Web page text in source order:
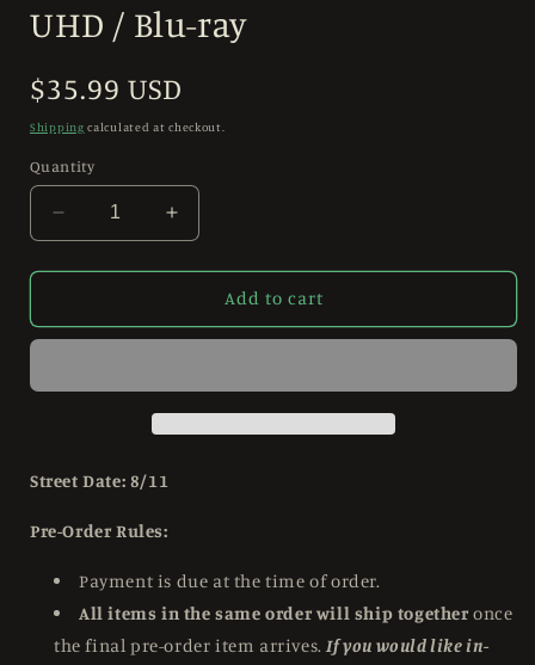
UHD / Blu-ray
Regular
price
$35.99 USD
Shipping calculated at checkout.
Quantity
Decrease
quantity
for
ORDER
the
Limited
Steelbook
Factory
4K
UHD
Increase
quantity
for
ORDER
the
Factory
4K
UHD
Add to cart
Street Date: 8/11
Pre-Order Rules:
Payment is due at the time of order.
All items in the same order will ship together once
the final pre-order item arrives. If you would like in-